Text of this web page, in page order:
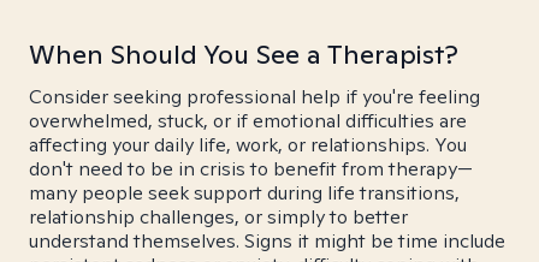
When Should You See a Therapist?
Consider seeking professional help if you're feeling
overwhelmed, stuck, or if emotional difficulties are
affecting your daily life, work, or relationships. You
don't need to be in crisis to benefit from therapy—
many people seek support during life transitions,
relationship challenges, or simply to better
understand themselves. Signs it might be time include